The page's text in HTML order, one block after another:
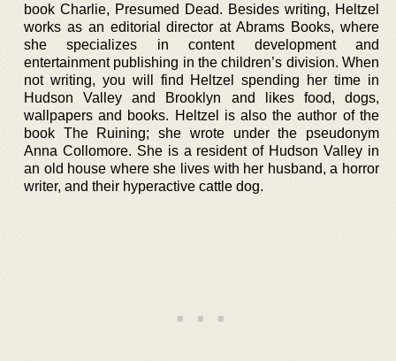
book Charlie, Presumed Dead. Besides writing, Heltzel
works as an editorial director at Abrams Books, where
she specializes in content development and
entertainment publishing in the children’s division. When
not writing, you will find Heltzel spending her time in
Hudson Valley and Brooklyn and likes food, dogs,
wallpapers and books. Heltzel is also the author of the
book The Ruining; she wrote under the pseudonym
Anna Collomore. She is a resident of Hudson Valley in
an old house where she lives with her husband, a horror
writer, and their hyperactive cattle dog.